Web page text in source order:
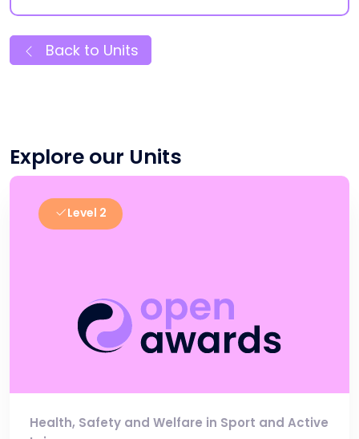
Back to Units
Explore our Units
Level 2
Health, Safety and Welfare in Sport and Active